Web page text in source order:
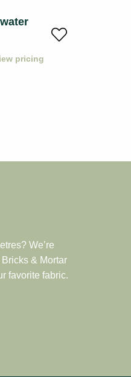
pricing
We’re
& Mortar
favorite fabric.